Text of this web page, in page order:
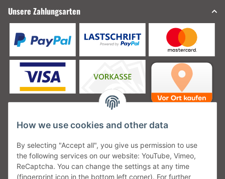
Unsere Zahlungsarten
Unsere Versanddienstleister
How we use cookies and other data
By selecting "Accept all", you give us permission to use
the following services on our website: YouTube, Vimeo,
ReCaptcha. You can change the settings at any time
(fingerprint icon in the bottom left corner). For further